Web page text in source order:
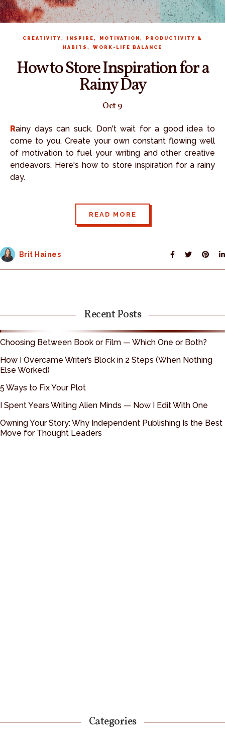
CREATIVITY , INSPIRE , MOTIVATION ,
PRODUCTIVITY &
HABITS , WORK-LIFE BALANCE
How to Store Inspiration for a
Rainy Day
Oct 9
Rainy days can suck. Don't wait for a good idea to
come to you. Create your own constant flowing well
of motivation to fuel your writing and other creative
endeavors. Here's how to store inspiration for a rainy
day.
READ MORE
Brit Haines
Recent Posts
Choosing Between Book or Film — Which One or Both?
How I Overcame Writer’s Block in 2 Steps (When Nothing
Else Worked)
5 Ways to Fix Your Plot
I Spent Years Writing Alien Minds — Now I Edit With One
Owning Your Story: Why Independent Publishing Is the Best
Move for Thought Leaders
Categories